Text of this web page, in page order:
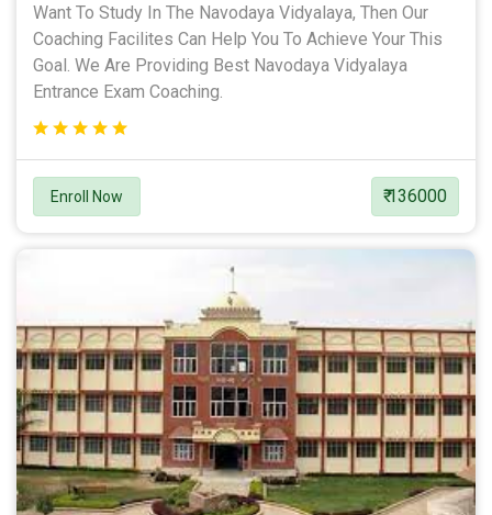
Want To Study In The Navodaya Vidyalaya, Then Our
Coaching Facilites Can Help You To Achieve Your This
Goal. We Are Providing Best Navodaya Vidyalaya
Entrance Exam Coaching.
Enroll Now ₹ 136000